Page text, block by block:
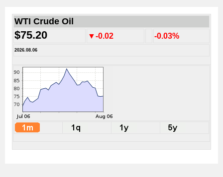
WTI Crude Oil
$75.20 ▼-0.02 -0.03%
2026.08.06